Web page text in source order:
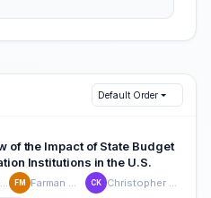
Default Order
of the Impact of State Budget
Institutions in the U.S.
M. Affan Badar FM Farman Moayed CK Christopher J. Kluse